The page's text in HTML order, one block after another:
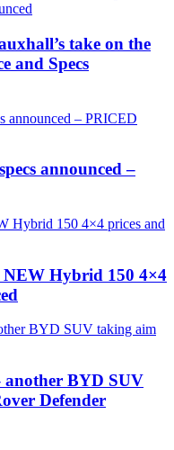
take on the
and Specs
announced –
NEW Hybrid 150 4×4
BYD SUV
Defender